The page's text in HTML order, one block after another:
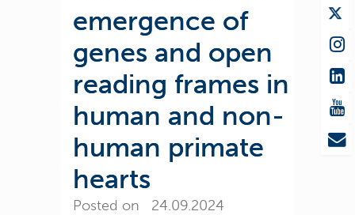
emergence of
genes and open
reading frames in
human and non-
human primate
hearts
Posted on 24.09.2024